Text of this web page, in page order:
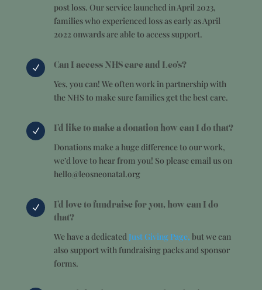
post loss. Our service launched in April 2023,
families who experienced loss as early as April
2022 onwards are able to access support.
N
Can I access NHS care and Leo's?
Yes, you can! We often work in partnership with
the NHS to make sure families get the best care.
N
I'd like to make a donation how can I do that?
Donations make a huge difference to our work,
we’d love to hear from you! So please email us on
hello@leosneonatal.org
N
I'd love to fundraise for you, how can I do
that?
We have a dedicated Just Giving Page, but we can
also support with fundraising packs and sponsor
forms.